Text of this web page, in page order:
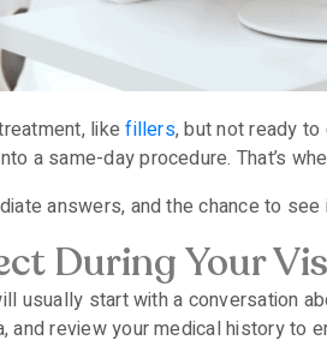
likefillers, but not ready
a same-day procedure. That’s
answers, and the chance to
During Your
usually start with a conversation
and review your medical history to